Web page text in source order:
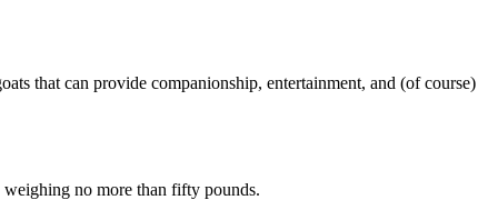
that can provide companionship, entertainment, and (of course)
weighing no more than fifty pounds.